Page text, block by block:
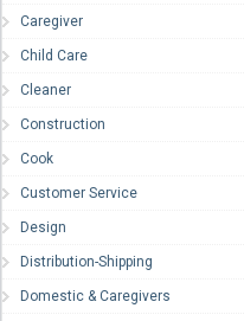
Caregiver
Child Care
Cleaner
Construction
Cook
Customer Service
Design
Distribution-Shipping
Domestic & Caregivers